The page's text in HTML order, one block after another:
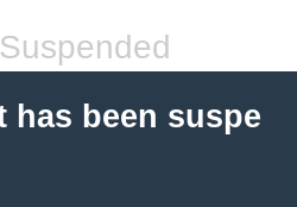
has been suspe